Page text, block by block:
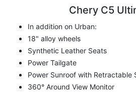
Chery C5
In addition on Urban:
18" alloy wheels
Synthetic Leather Seats
Power Tailgate
Power Sunroof with Retractable
360° Around View Monitor